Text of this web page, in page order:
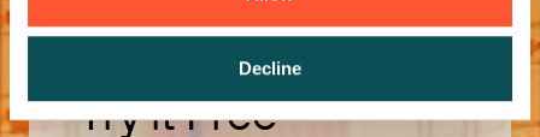
Decline
Try it Free